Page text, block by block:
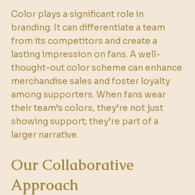
Color plays a significant role in
branding. It can differentiate a team
from its competitors and create a
lasting impression on fans. A well-
thought-out color scheme can enhance
merchandise sales and foster loyalty
among supporters. When fans wear
their team’s colors, they’re not just
showing support; they’re part of a
larger narrative.
Our Collaborative
Approach